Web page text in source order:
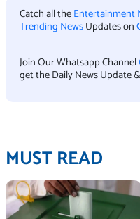
Catch all theEntertainment
Trending NewsUpdates on
Join Our Whatsapp Channel
get the Daily News Update
MUST READ